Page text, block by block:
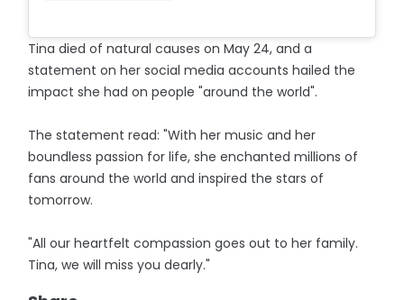
Tina died of natural causes on May 24, and a
statement on her social media accounts hailed the
impact she had on people "around the world".
The statement read: "With her music and her
boundless passion for life, she enchanted millions of
fans around the world and inspired the stars of
tomorrow.
"All our heartfelt compassion goes out to her family.
Tina, we will miss you dearly."